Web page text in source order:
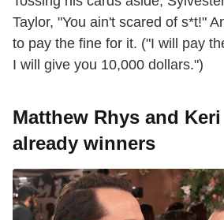
Taylor, "You ain't scared of s*t!"
to pay the fine for it. ("I will pay
I will give you 10,000 dollars.")
Matthew Rhys and
already winners